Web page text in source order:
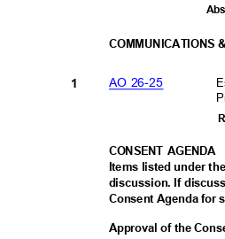
COMMUNICATIONS
AO 26-25
1
CONSENT AGENDA
Items listed under
discussion. If
Consent Agenda for
Approval of the